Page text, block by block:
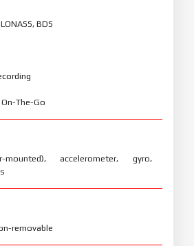
BDS
On-The-Go
mounted), accelerometer, gyro,
removable